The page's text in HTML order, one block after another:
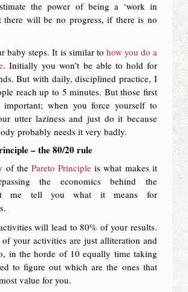
the power of being a ‘work in
there will be no progress, if there is no
baby steps. It is similar to how you do a
. Initially you won’t be able to hold for
But with daily, disciplined practice, I
reach up to 5 minutes. But those first
important; when you force yourself to
utter laziness and just do it because
probably needs it very badly.
– the 80/20 rule
of the Pareto Principle is what makes it
the economics behind the
me tell you what it means for
will lead to 80% of your results.
your activities are just alliteration and
in the horde of 10 equally time taking
to figure out which are the ones that
value for you.